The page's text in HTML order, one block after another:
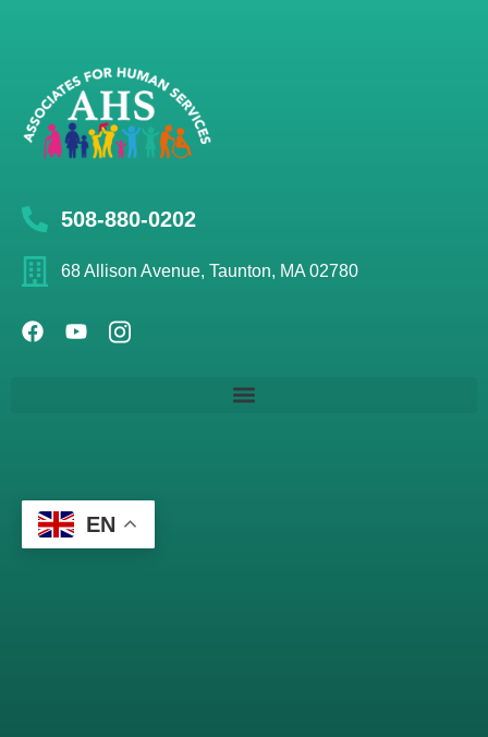
508-880-0202
68 Allison Avenue, Taunton, MA 02780
EN